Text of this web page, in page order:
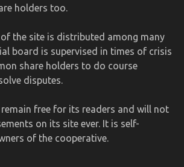
holders too.
the site is distributed among many
board is supervised in times of crisis
share holders to do course
disputes.
free for its readers and will not
on its site ever. It is self-
of the cooperative.